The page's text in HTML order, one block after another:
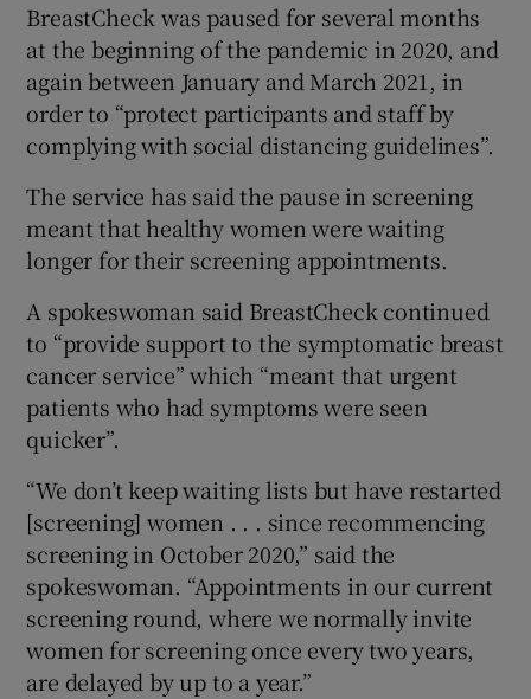
Show Sponsored sub sections
BreastCheck was paused for several months
at the beginning of the pandemic in 2020, and
again between January and March 2021, in
order to “protect participants and staff by
complying with social distancing guidelines”.
The service has said the pause in screening
meant that healthy women were waiting
longer for their screening appointments.
A spokeswoman said BreastCheck continued
to “provide support to the symptomatic breast
cancer service” which “meant that urgent
patients who had symptoms were seen
quicker”.
“We don’t keep waiting lists but have restarted
[screening] women . . . since recommencing
screening in October 2020,” said the
spokeswoman. “Appointments in our current
screening round, where we normally invite
women for screening once every two years,
are delayed by up to a year.”